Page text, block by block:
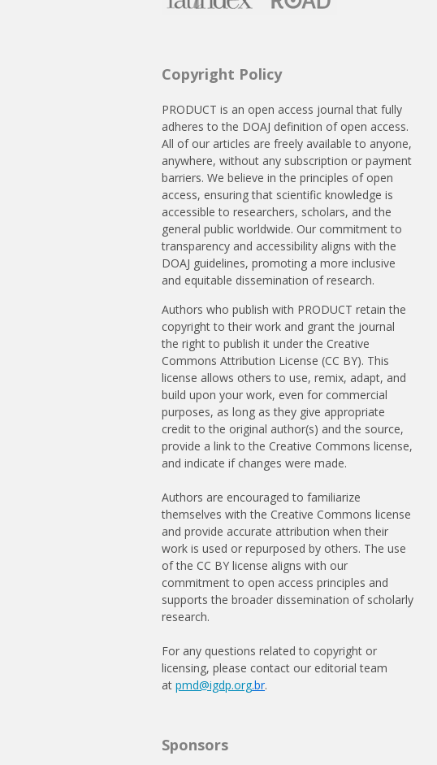
Copyright Policy
PRODUCT is an open access journal that fully
adheres to the DOAJ definition of open access.
All of our articles are freely available to anyone,
anywhere, without any subscription or payment
barriers. We believe in the principles of open
access, ensuring that scientific knowledge is
accessible to researchers, scholars, and the
general public worldwide. Our commitment to
transparency and accessibility aligns with the
DOAJ guidelines, promoting a more inclusive
and equitable dissemination of research.
Authors who publish with PRODUCT retain the
copyright to their work and grant the journal
the right to publish it under the Creative
Commons Attribution License (CC BY). This
license allows others to use, remix, adapt, and
build upon your work, even for commercial
purposes, as long as they give appropriate
credit to the original author(s) and the source,
provide a link to the Creative Commons license,
and indicate if changes were made.
Authors are encouraged to familiarize
themselves with the Creative Commons license
and provide accurate attribution when their
work is used or repurposed by others. The use
of the CC BY license aligns with our
commitment to open access principles and
supports the broader dissemination of scholarly
research.
For any questions related to copyright or
licensing, please contact our editorial team
atpmd@igdp.org.br.
Sponsors